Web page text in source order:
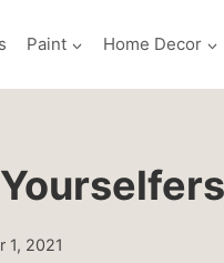
Paint Home Decor
1, 2021